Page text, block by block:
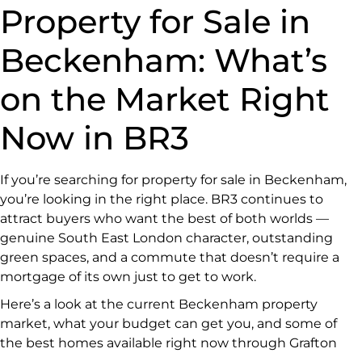
Property for Sale in
Beckenham: What’s
on the Market Right
Now in BR3
If you’re searching for property for sale in Beckenham,
you’re looking in the right place. BR3 continues to
attract buyers who want the best of both worlds —
genuine South East London character, outstanding
green spaces, and a commute that doesn’t require a
mortgage of its own just to get to work.
Here’s a look at the current Beckenham property
market, what your budget can get you, and some of
the best homes available right now through Grafton